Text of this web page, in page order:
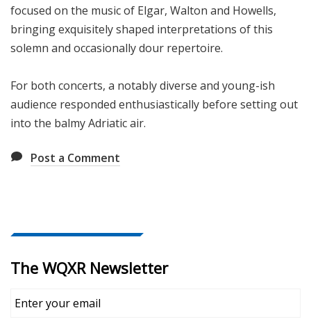
focused on the music of Elgar, Walton and Howells,
bringing exquisitely shaped interpretations of this
solemn and occasionally dour repertoire.
For both concerts, a notably diverse and young-ish
audience responded enthusiastically before setting out
into the balmy Adriatic air.
Post a Comment